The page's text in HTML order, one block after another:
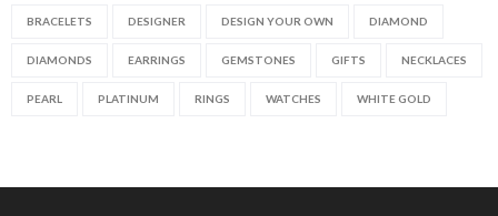
BRACELETS DESIGNER DESIGN YOUR OWN DIAMOND
DIAMONDS EARRINGS GEMSTONES GIFTS NECKLACES
PEARL PLATINUM RINGS WATCHES WHITE GOLD